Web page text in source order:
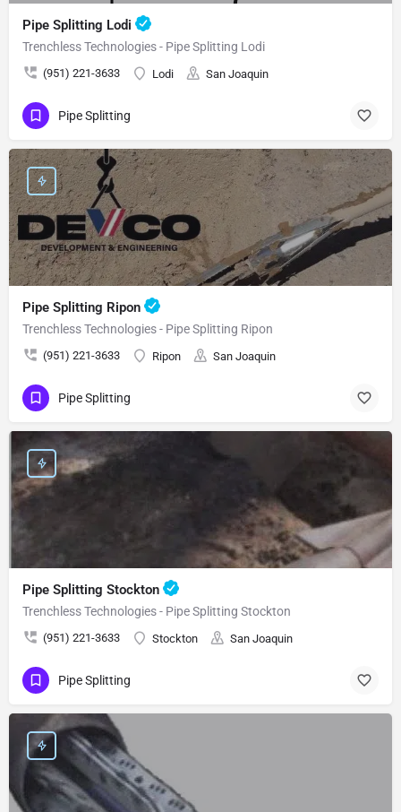
Pipe Splitting Lodi
Trenchless Technologies - Pipe Splitting Lodi
(951) 221-3633 Lodi San Joaquin
Pipe Splitting
Pipe Splitting Ripon
Trenchless Technologies - Pipe Splitting Ripon
(951) 221-3633 Ripon San Joaquin
Pipe Splitting
Pipe Splitting Stockton
Trenchless Technologies - Pipe Splitting Stockton
(951) 221-3633 Stockton San Joaquin
Pipe Splitting